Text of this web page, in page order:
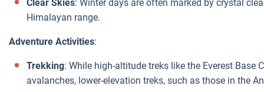
Clear Skies: Winter days are often marked by crystal
Himalayan range.
Adventure Activities:
Trekking: While high-altitude treks like the Everest
avalanches, lower-elevation treks, such as those in the